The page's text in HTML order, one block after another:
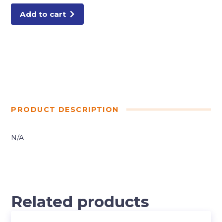
Add to cart
PRODUCT DESCRIPTION
N/A
Related products